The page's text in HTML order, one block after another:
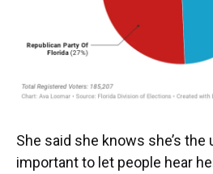
She said she knows she’s the
important to let people hear